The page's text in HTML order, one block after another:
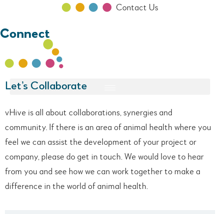
Contact Us
Connect
Let’s Collaborate
vHive is all about collaborations, synergies and
community. If there is an area of animal health where you
feel we can assist the development of your project or
company, please do get in touch. We would love to hear
from you and see how we can work together to make a
difference in the world of animal health.